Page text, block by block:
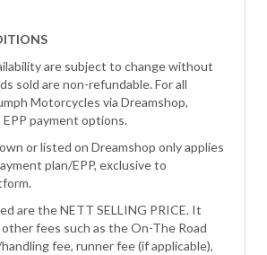
are subject to change without
sold are non-refundable. For all
Motorcycles via Dreamshop,
payment options.
or listed on Dreamshop only applies
plan/EPP, exclusive to
are the NETT SELLING PRICE. It
fees such as the On-The Road
fee, runner fee (if applicable),